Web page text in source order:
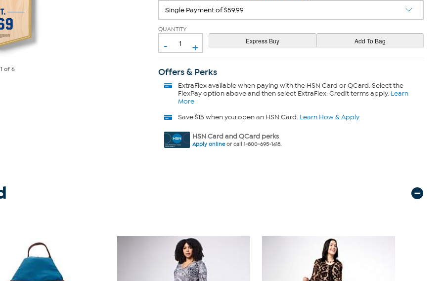
1 of 6
QUANTITY
- +
Offers & Perks
ExtraFlexavailable when paying with the HSN Card or QCard. Select the
FlexPay option above and then select ExtraFlex. Credit terms apply. Learn
More
Save $15 when you open an HSN Card. Learn How & Apply
HSN Card and QCard perks
Apply onlineor call 1-800-695-1418.